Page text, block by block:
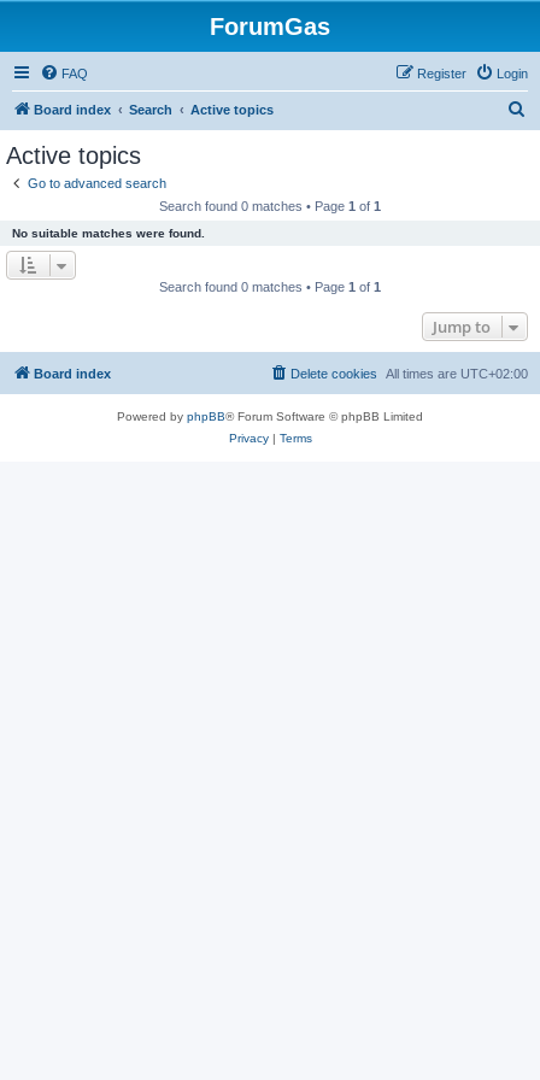
ForumGas
FAQ Login
Register
Board index Search Active topics
Active topics
Go to advanced search
Search found 0 matches • Page 1 of 1
No suitable matches were found.
Search found 0 matches • Page 1 of 1
Jump to
Board index All times are UTC+02:00
Delete cookies
Powered by phpBB® Forum Software © phpBB Limited
Privacy| Terms